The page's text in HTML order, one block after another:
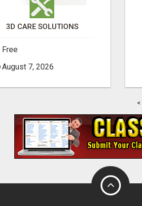
3D CARE SOLUTIONS
Free
August 7, 2026
<